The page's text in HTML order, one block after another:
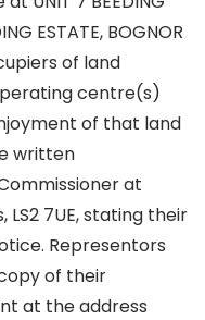
ESTATE, BOGNOR
of land
centre(s)
of that land
written
at
LS2 7UE, stating their
Representors
of their
at the address